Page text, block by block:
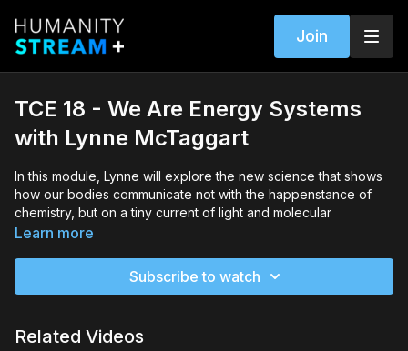
Join
TCE 18 - We Are Energy Systems
with Lynne McTaggart
In this module, Lynne will explore the new science that shows
how our bodies communicate not with the happenstance of
chemistry, but on a tiny current of light and molecular
electromagnetic signaling.
our bodies and is the primary communication system with the
system of the body, and our brain is not a repository of
Learn more
Subscribe to watch
Related Videos